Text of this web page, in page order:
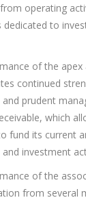
operating
dedicated to
of the apex
continued
and prudent
which
fund its current
investment
of the
from several